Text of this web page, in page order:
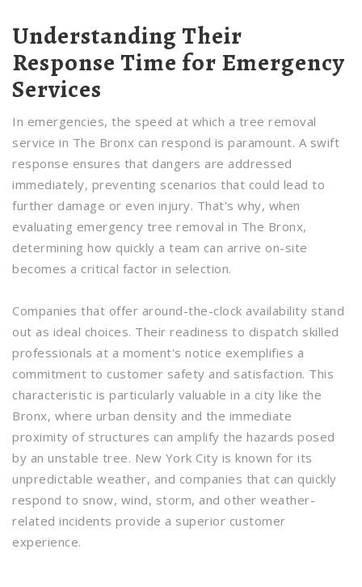
Understanding Their
Response Time for Emergency
Services
In emergencies, the speed at which a tree removal
service in The Bronx can respond is paramount. A swift
response ensures that dangers are addressed
immediately, preventing scenarios that could lead to
further damage or even injury. That's why, when
evaluating emergency tree removal in The Bronx,
determining how quickly a team can arrive on-site
becomes a critical factor in selection.
Companies that offer around-the-clock availability stand
out as ideal choices. Their readiness to dispatch skilled
professionals at a moment's notice exemplifies a
commitment to customer safety and satisfaction. This
characteristic is particularly valuable in a city like the
Bronx, where urban density and the immediate
proximity of structures can amplify the hazards posed
by an unstable tree. New York City is known for its
unpredictable weather, and companies that can quickly
respond to snow, wind, storm, and other weather-
related incidents provide a superior customer
experience.